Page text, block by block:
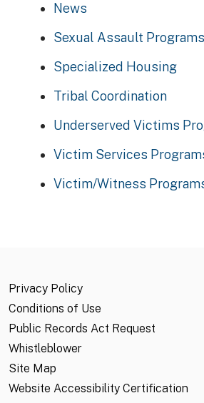
News
Sexual Assault Programs
Specialized Housing
Tribal Coordination
Underserved Victims
Victim Services
Victim/Witness
Privacy Policy
Conditions of Use
Public Records Act Request
Whistleblower
Site Map
Website Accessibility Certification